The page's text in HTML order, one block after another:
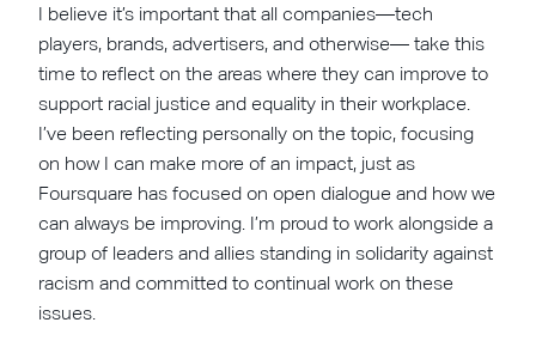
I believe it’s important that all companies—tech
players, brands, advertisers, and otherwise— take this
time to reflect on the areas where they can improve to
support racial justice and equality in their workplace.
I’ve been reflecting personally on the topic, focusing
on how I can make more of an impact, just as
Foursquare has focused on open dialogue and how we
can always be improving. I’m proud to work alongside a
group of leaders and allies standing in solidarity against
racism and committed to continual work on these
issues.